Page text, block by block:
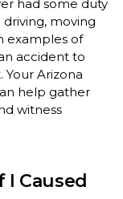
had some duty
moving
examples of
accident to
Arizona
help gather
witness
Caused